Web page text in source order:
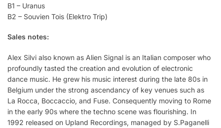
B1 – Uranus
B2 – Souvien Tois (Elektro Trip)
Sales notes:
Alex Silvi also known as Alien Signal is an Italian composer who
profoundly tasted the creation and evolution of electronic
dance music. He grew his music interest during the late 80s in
Belgium under the strong ascendancy of key venues such as
La Rocca, Boccaccio, and Fuse. Consequently moving to Rome
in the early 90s where the techno scene was flourishing. In
1992 released on Upland Recordings, managed by S.Paganelli